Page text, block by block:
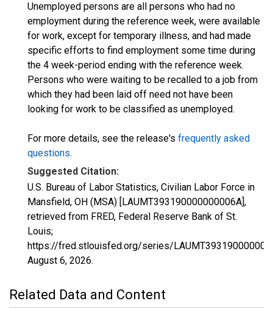
Unemployed persons are all persons who had no
employment during the reference week, were available
for work, except for temporary illness, and had made
specific efforts to find employment some time during
the 4 week-period ending with the reference week.
Persons who were waiting to be recalled to a job from
which they had been laid off need not have been
looking for work to be classified as unemployed.
For more details, see the release's frequently asked
questions.
Suggested Citation:
U.S. Bureau of Labor Statistics, Civilian Labor Force in
Mansfield, OH (MSA) [LAUMT393190000000006A],
retrieved from FRED, Federal Reserve Bank of St.
Louis;
https://fred.stlouisfed.org/series/
August 6, 2026.
Related Data and Content